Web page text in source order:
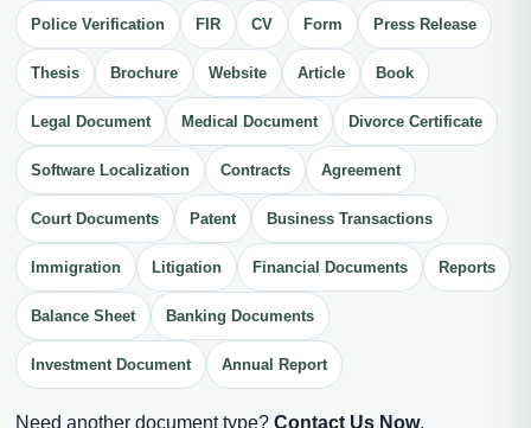
Police Verification FIR CV Form Press Release
Thesis Brochure Website Article Book
Legal Document Medical Document Divorce Certificate
Software Localization Contracts Agreement
Court Documents Patent Business Transactions
Immigration Litigation Financial Documents Reports
Balance Sheet Banking Documents
Investment Document Annual Report
Need another document type? Contact Us Now.